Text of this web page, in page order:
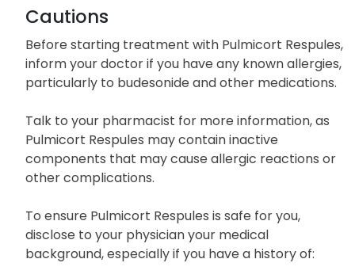
Cautions
Before starting treatment with Pulmicort Respules,
inform your doctor if you have any known allergies,
particularly to budesonide and other medications.
Talk to your pharmacist for more information, as
Pulmicort Respules may contain inactive
components that may cause allergic reactions or
other complications.
To ensure Pulmicort Respules is safe for you,
disclose to your physician your medical
background, especially if you have a history of: